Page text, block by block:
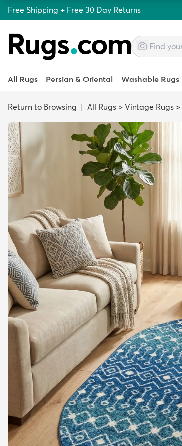
Free Shipping + Free 30 Day Returns
All Rugs Persian & Oriental Washable Rugs
Return to Browsing | All Rugs > Vintage Rugs >